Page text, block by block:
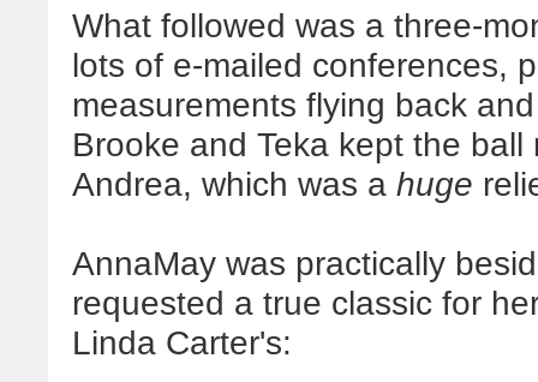
What followed was a three-
lots of e-mailed conferences,
measurements flying back
Brooke and Teka kept the
Andrea, which was a huge
AnnaMay was practically
requested a true classic for
Linda Carter's: